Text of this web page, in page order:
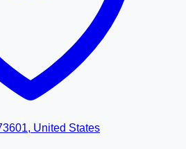
United States